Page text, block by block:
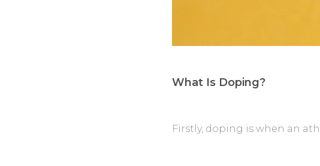
What Is Doping?
Firstly, doping is when an